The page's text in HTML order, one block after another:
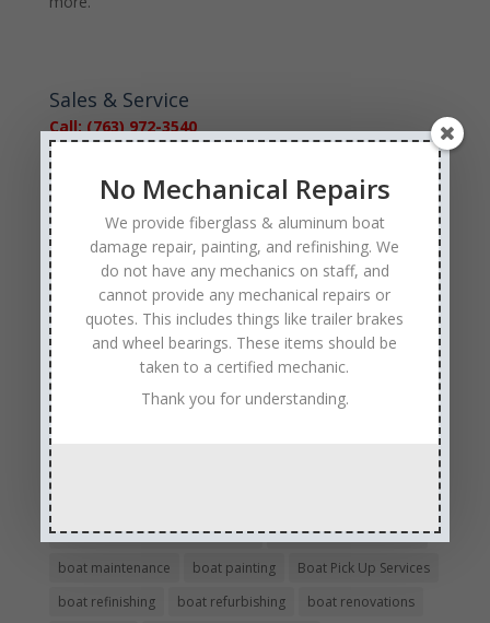
Sales & Service
Call: (763) 972-3540
Google Reviews
Tags
Affordable Boat Repairs
Affordable Boat Restoration MN
aluminum boat repair
boat insurance repair company
Boat Insurance Repairs
boat maintenance
boat painting
Boat Pick Up Services
boat refinishing
boat refurbishing
boat renovations
No Mechanical Repairs
We provide fiberglass & aluminum boat
damage repair, painting, and refinishing. We
do not have any mechanics on staff, and
cannot provide any mechanical repairs or
quotes. This includes things like trailer brakes
and wheel bearings. These items should be
taken to a certified mechanic.
Thank you for understanding.